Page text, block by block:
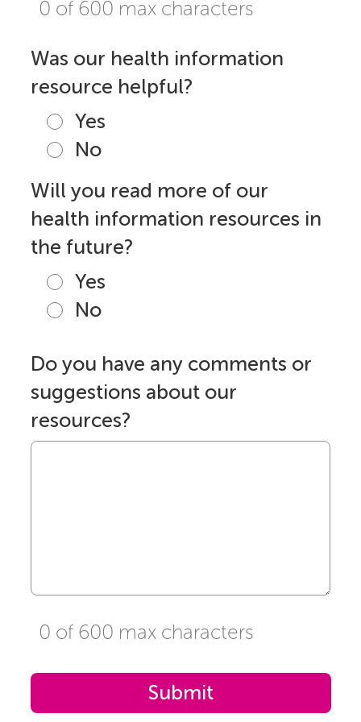
0 of 600 max characters
Was our health information
resource helpful?
Yes
No
Will you read more of our
health information resources in
the future?
Yes
No
Do you have any comments or
suggestions about our
resources?
0 of 600 max characters